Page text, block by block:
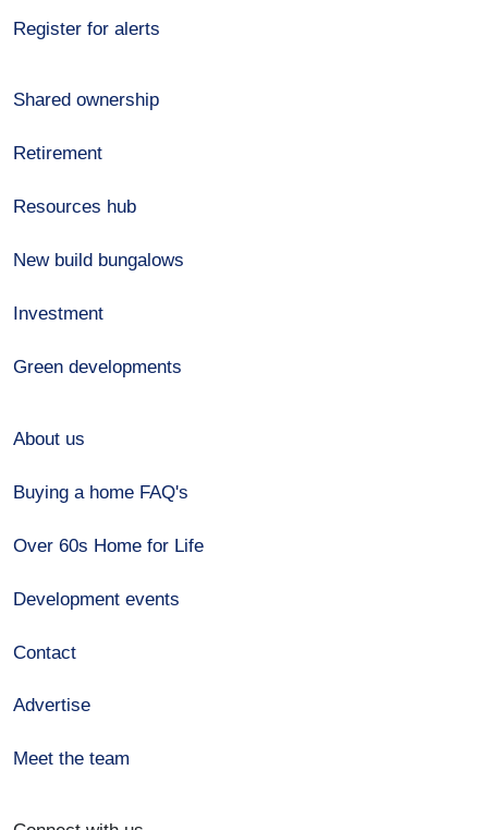
Register for alerts
Shared ownership
Retirement
Resources hub
New build bungalows
Investment
Green developments
About us
Buying a home FAQ's
Over 60s Home for Life
Development events
Contact
Advertise
Meet the team